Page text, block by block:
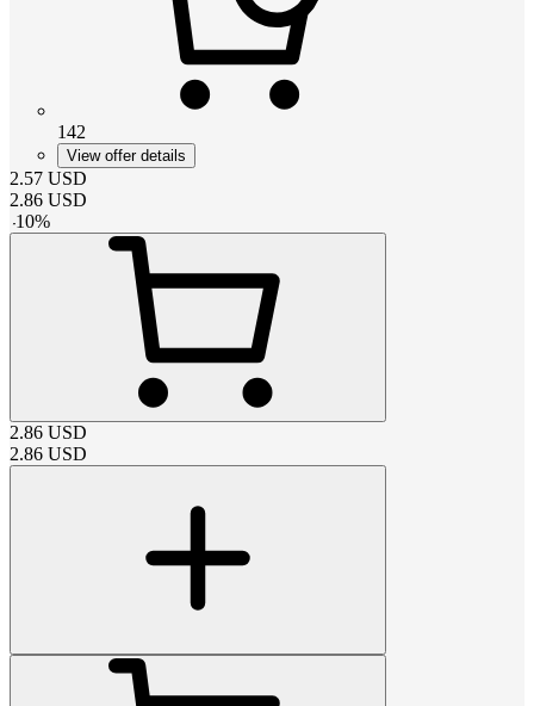
142
View offer details
2.57 USD
2.86 USD
-10%
2.86 USD
2.86 USD